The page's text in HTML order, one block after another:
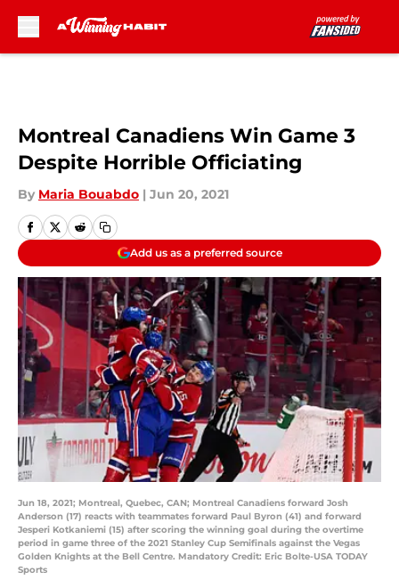
Montreal Canadiens Win Game 3
Despite Horrible Officiating
By Maria Bouabdo | Jun 20, 2021
Add us as a preferred source
Jun 18, 2021; Montreal, Quebec, CAN; Montreal Canadiens forward Josh
Anderson (17) reacts with teammates forward Paul Byron (41) and forward
Jesperi Kotkaniemi (15) after scoring the winning goal during the overtime
period in game three of the 2021 Stanley Cup Semifinals against the Vegas
Golden Knights at the Bell Centre. Mandatory Credit: Eric Bolte-USA TODAY
Sports